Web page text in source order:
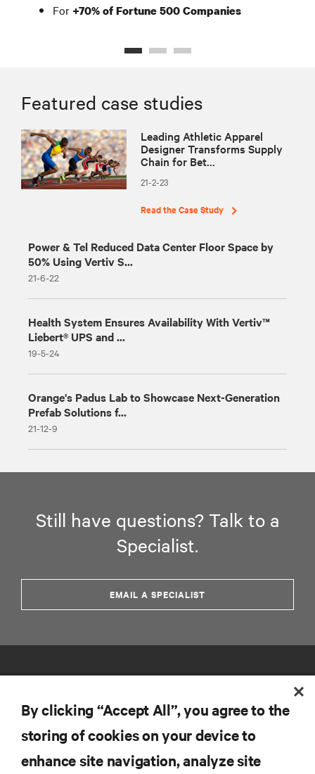
For +70% of Fortune 500 Companies
Featured case studies
Leading Athletic Apparel
Designer Transforms Supply
Chain for Bet...
21-2-23
Read the Case Study
Power & Tel Reduced Data Center Floor Space by
50% Using Vertiv S...
21-6-22
Health System Ensures Availability With Vertiv™
Liebert® UPS and ...
19-5-24
Orange's Padus Lab to Showcase Next-Generation
Prefab Solutions f...
21-12-9
Still have questions? Talk to a
Specialist.
EMAIL A SPECIALIST
RESOURCES
By clicking “Accept All”, you agree to the
storing of cookies on your device to
enhance site navigation, analyze site